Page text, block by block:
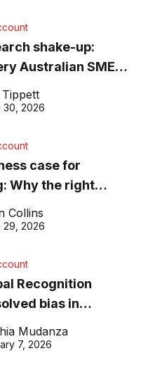
shake-up:
Australian SME
about getting
in 2026
30, 2026
case for
Why the right
matters
Collins
29, 2026
Recognition
bias in
recognition
Mudanza
7, 2026